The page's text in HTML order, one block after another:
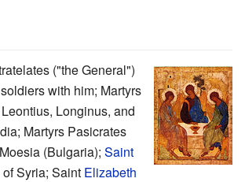
("the General")
with him; Martyrs
Longinus, and
Martyrs Pasicrates
(Bulgaria); Saint
Syria; Saint Elizabeth